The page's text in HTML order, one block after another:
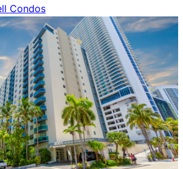
Condos